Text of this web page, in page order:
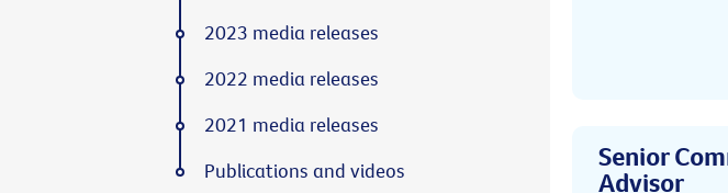
Senior
Advisor
2023 media releases
2022 media releases
2021 media releases
Publications and videos